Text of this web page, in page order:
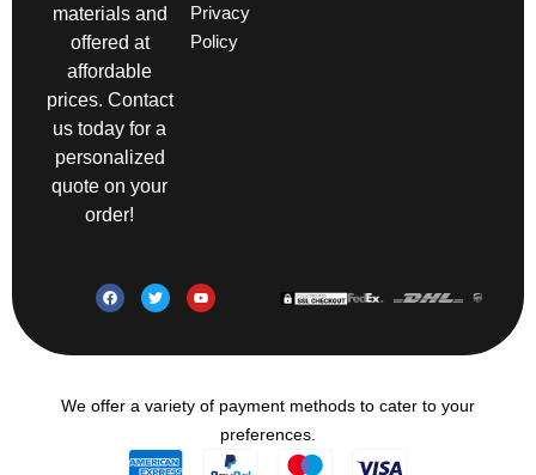
materials and
offered at
affordable
prices. Contact
us today for a
personalized
quote on your
order!
Privacy
Policy
We offer a variety of payment methods to cater to your
preferences.